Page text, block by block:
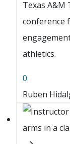
Texas A&M
conference
athletics.
0
Ruben